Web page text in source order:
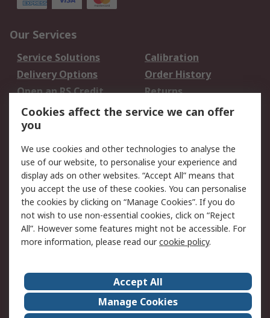
Our Services
Service Solutions
Calibration
Delivery Options
Order History
Open an RS Credit
Account
Returns
Scheduled Orders
Legal
Cookie Policy
Email Security
Privacy Policy -
Updated
Website Terms
Terms and Conditions
of Sale
About Us
Careers
Corporate Group
Events
Cookies affect the service we can offer
you
We use cookies and other technologies to analyse the
use of our website, to personalise your experience and
display ads on other websites. “Accept All” means that
you accept the use of these cookies. You can personalise
the cookies by clicking on “Manage Cookies”. If you do
not wish to use non-essential cookies, click on “Reject
All”. However some features might not be accessible. For
more information, please read ourcookie policy.
Accept All
Manage Cookies